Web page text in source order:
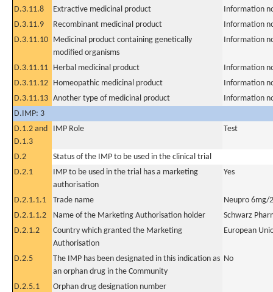
D.3.11.8
Extractive medicinal product
Information
D.3.11.9
Recombinant medicinal product
Information
D.3.11.10 Medicinal product containing genetically
modified organisms
Information
D.3.11.11 Herbal medicinal product
Information
D.3.11.12 Homeopathic medicinal product
Information
D.3.11.13 Another type of medicinal product
Information
D.IMP: 3
D.1.2 and
D.1.3
IMP Role Test
D.2
Status of the IMP to be used in the clinical trial
D.2.1
IMP to be used in the trial has a marketing
authorisation
Yes
D.2.1.1.1 Trade name
Neupro 6mg/
D.2.1.1.2
Name of the Marketing Authorisation holder
Schwarz
D.2.1.2
Country which granted the Marketing
Authorisation
European
D.2.5
The IMP has been designated in this indication as
an orphan drug in the Community
No
D.2.5.1
Orphan drug designation number